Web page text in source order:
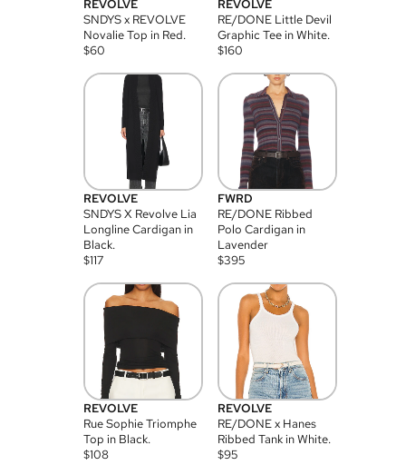
REVOLVE
SNDYS x REVOLVE
Novalie Top in Red.
$60
REVOLVE
RE/DONE Little Devil
Graphic Tee in White.
$160
REVOLVE
SNDYS X Revolve Lia
Longline Cardigan in
Black.
$117
FWRD
RE/DONE Ribbed
Polo Cardigan in
Lavender
$395
REVOLVE
Rue Sophie Triomphe
Top in Black.
$108
REVOLVE
RE/DONE x Hanes
Ribbed Tank in White.
$95